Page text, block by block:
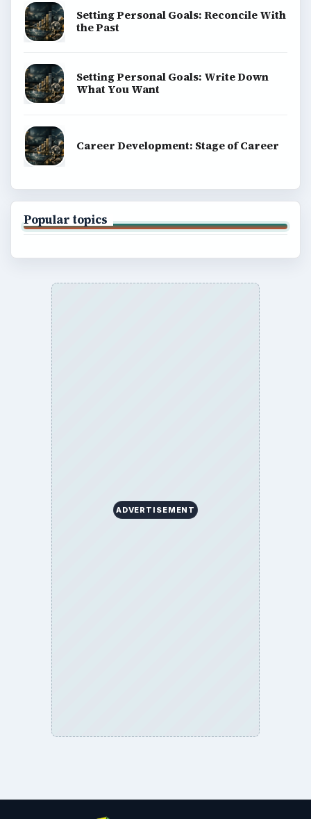
Setting Personal Goals: Reconcile With
the Past
Setting Personal Goals: Write Down
What You Want
Career Development: Stage of Career
Popular topics
ADVERTISEMENT